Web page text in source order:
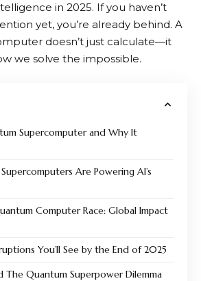
in 2025. If you haven’t
yet, you’re already behind. A
doesn’t just calculate—it
we solve the impossible.
Supercomputer and Why It
Are Powering AI’s
Computer Race: Global Impact
You’ll See by the End of 2025
The Quantum Superpower Dilemma